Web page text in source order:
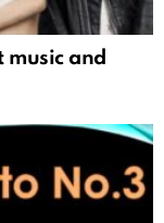
music and